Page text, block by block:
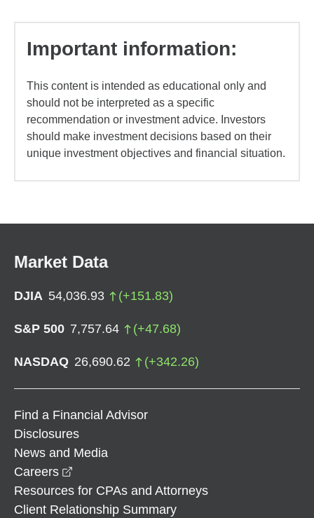
Important information:
This content is intended as educational only and
should not be interpreted as a specific
recommendation or investment advice. Investors
should make investment decisions based on their
unique investment objectives and financial situation.
Market Data
DJIA 54,036.93 (+151.83)
S&P 500 7,757.64 (+47.68)
NASDAQ 26,690.62 (+342.26)
Find a Financial Advisor
Disclosures
News and Media
Careers
Resources for CPAs and Attorneys
Client Relationship Summary